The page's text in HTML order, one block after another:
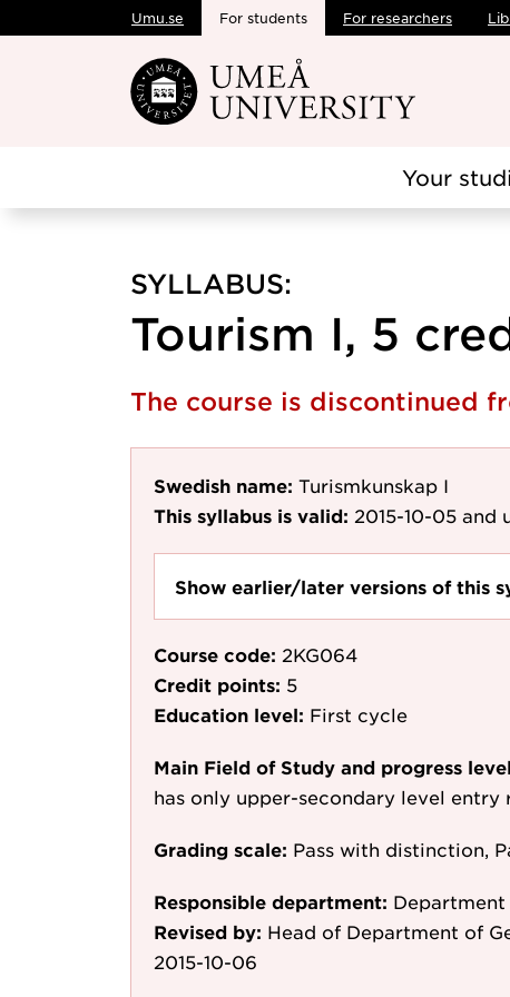
Skip to main content
Umu.se For students For researchers
Your
SYLLABUS:
Tourism I, 5
The course is discontinued
Swedish name: Turismkunskap I
This syllabus is valid: 2015-10-05 and
Show earlier/later versions of this
Course code: 2KG064
Credit points: 5
Education level: First cycle
Main Field of Study and progress
has only upper-secondary level entry
Grading scale: Pass with distinction,
Responsible department:
Revised by: Head of Department of
2015-10-06